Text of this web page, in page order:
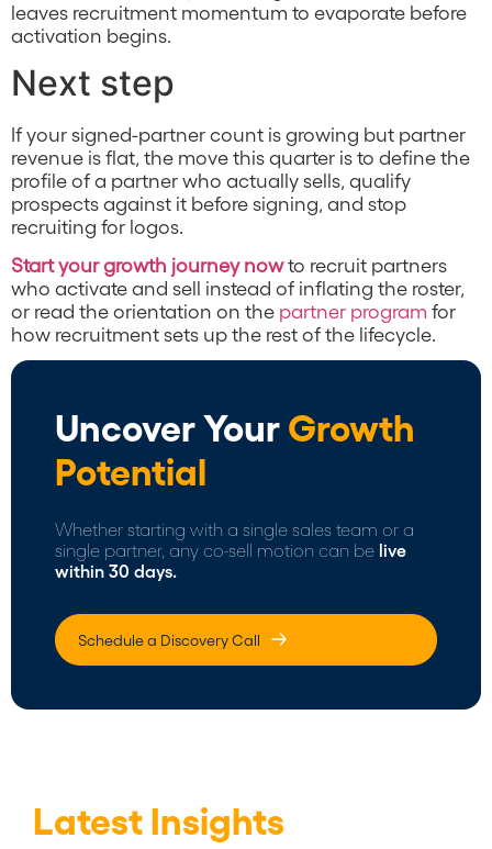
leaves recruitment momentum to evaporate before
activation begins.
Next step
If your signed-partner count is growing but partner
revenue is flat, the move this quarter is to define the
profile of a partner who actually sells, qualify
prospects against it before signing, and stop
recruiting for logos.
Start your growth journey nowto recruit partners
who activate and sell instead of inflating the roster,
or read the orientation on the partner program for
how recruitment sets up the rest of the lifecycle.
Uncover YourGrowth
Potential
Whether starting with a single sales team or a
single partner, any co-sell motion can be live
within 30 days.
Schedule a Discovery Call
Latest Insights